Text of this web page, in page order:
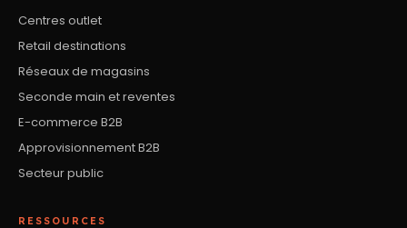
Centres outlet
Retail destinations
Réseaux de magasins
Seconde main et reventes
E-commerce B2B
Approvisionnement B2B
Secteur public
RESSOURCES